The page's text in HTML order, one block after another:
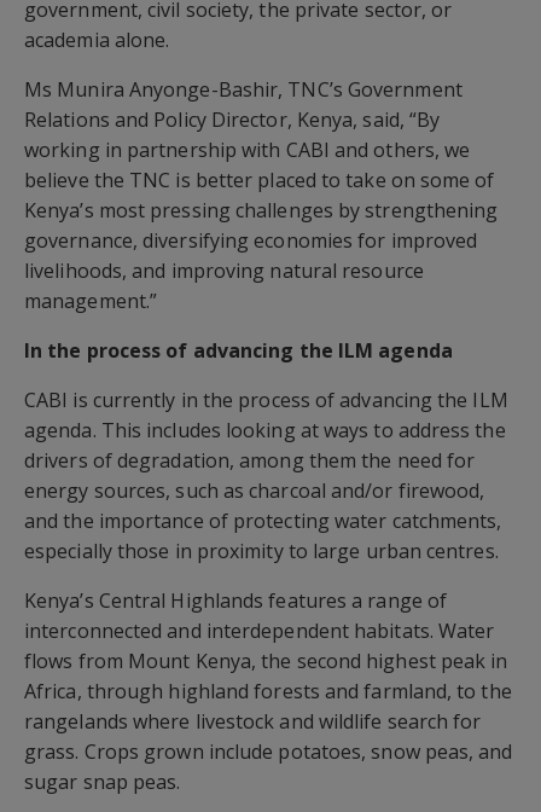
government, civil society, the private sector, or
academia alone.
Ms Munira Anyonge-Bashir, TNC’s Government
Relations and Policy Director, Kenya, said, “By
working in partnership with CABI and others, we
believe the TNC is better placed to take on some of
Kenya’s most pressing challenges by strengthening
governance, diversifying economies for improved
livelihoods, and improving natural resource
management.”
In the process of advancing the ILM agenda
CABI is currently in the process of advancing the ILM
agenda. This includes looking at ways to address the
drivers of degradation, among them the need for
energy sources, such as charcoal and/or firewood,
and the importance of protecting water catchments,
especially those in proximity to large urban centres.
Kenya’s Central Highlands features a range of
interconnected and interdependent habitats. Water
flows from Mount Kenya, the second highest peak in
Africa, through highland forests and farmland, to the
rangelands where livestock and wildlife search for
grass. Crops grown include potatoes, snow peas, and
sugar snap peas.